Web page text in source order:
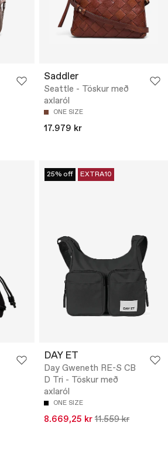
Saddler
Seattle - Töskur með
axlaról
ONE SIZE
17.979 kr
25% off EXTRA10
DAY ET
Day Gweneth RE-S CB
D Tri - Töskur með
axlaról
ONE SIZE
8.669,25 kr 11.559 kr